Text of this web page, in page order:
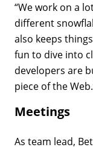
“We work on a
different
also keeps
fun to dive into
developers are
piece of the
Meetings
As team lead,